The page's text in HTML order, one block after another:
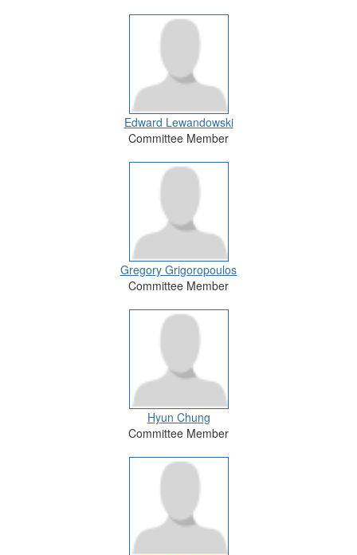
Edward Lewandowski
Committee Member
Gregory Grigoropoulos
Committee Member
Hyun Chung
Committee Member